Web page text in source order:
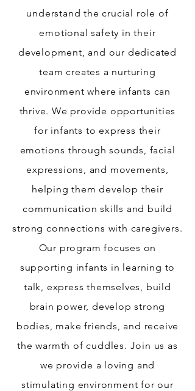
understand the crucial role of
emotional safety in their
development, and our dedicated
team creates a nurturing
environment where infants can
thrive. We provide opportunities
for infants to express their
emotions through sounds, facial
expressions, and movements,
helping them develop their
communication skills and build
strong connections with caregivers.
Our program focuses on
supporting infants in learning to
talk, express themselves, build
brain power, develop strong
bodies, make friends, and receive
the warmth of cuddles. Join us as
we provide a loving and
stimulating environment for our